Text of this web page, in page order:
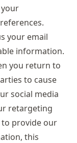
your email
information.
you return to
to cause
social media
retargeting
to provide our
this